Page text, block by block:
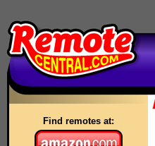
Find remotes at: